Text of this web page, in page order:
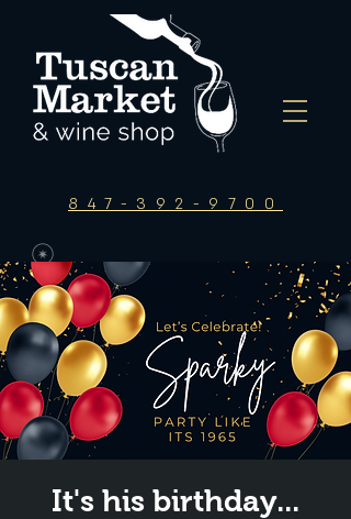
847-392-9700
It's his birthday...